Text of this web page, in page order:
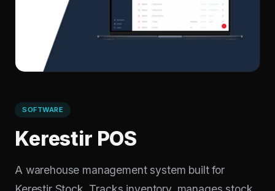
SOFTWARE
Kerestir POS
A warehouse management system built for